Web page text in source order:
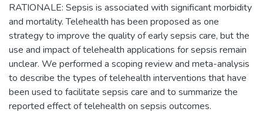
RATIONALE: Sepsis is associated with significant morbidity
and mortality. Telehealth has been proposed as one
strategy to improve the quality of early sepsis care, but the
use and impact of telehealth applications for sepsis remain
unclear. We performed a scoping review and meta-analysis
to describe the types of telehealth interventions that have
been used to facilitate sepsis care and to summarize the
reported effect of telehealth on sepsis outcomes.